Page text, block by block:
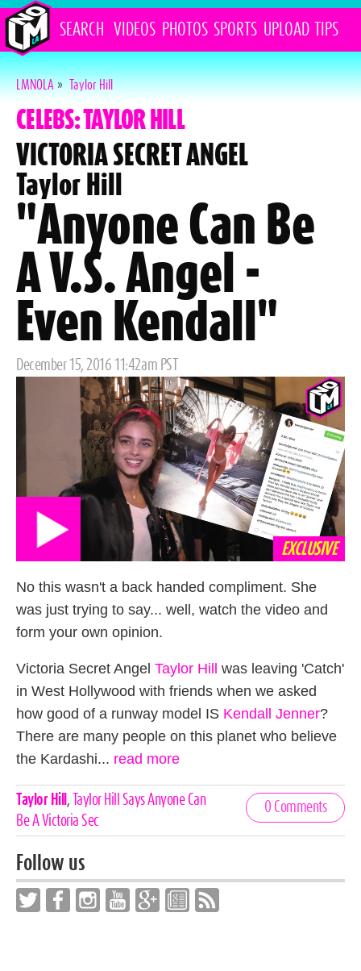
SEARCH VIDEOS PHOTOS SPORTS UPLOAD TIPS
LMNOLA»Taylor Hill
CELEBS: TAYLOR HILL
VICTORIA SECRET ANGEL
Taylor Hill
"Anyone Can Be
A V.S. Angel -
Even Kendall"
Posted
December 15, 2016 11:42am PST
EXCLUSIVE
No this wasn't a back handed compliment. She
was just trying to say... well, watch the video and
form your own opinion.
Victoria Secret Angel Taylor Hill
was leaving 'Catch'
in West Hollywood with friends when we asked
how good of a runway model IS Kendall Jenner?
There are many people on this planet who believe
the Kardashi... read more
Celebrities,
Tags
Taylor Hill , Taylor Hill Says Anyone Can
Be A Victoria Sec
0 Comments
Follow us